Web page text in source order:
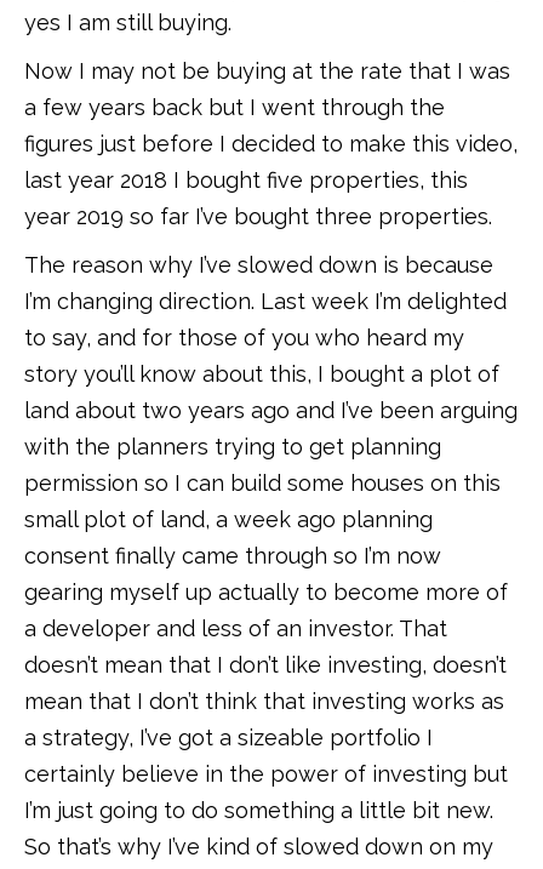
yes I am still buying.
Now I may not be buying at the rate that I was
a few years back but I went through the
figures just before I decided to make this video,
last year 2018 I bought five properties, this
year 2019 so far I’ve bought three properties.
The reason why I’ve slowed down is because
I’m changing direction. Last week I’m delighted
to say, and for those of you who heard my
story you’ll know about this, I bought a plot of
land about two years ago and I’ve been arguing
with the planners trying to get planning
permission so I can build some houses on this
small plot of land, a week ago planning
consent finally came through so I’m now
gearing myself up actually to become more of
a developer and less of an investor. That
doesn’t mean that I don’t like investing, doesn’t
mean that I don’t think that investing works as
a strategy, I’ve got a sizeable portfolio I
certainly believe in the power of investing but
I’m just going to do something a little bit new.
So that’s why I’ve kind of slowed down on my